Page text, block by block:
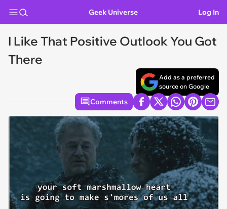
Geek Universe Log In
I Like That Positive Outlook You Got
There
Add as a preferred
source on Google
Comments